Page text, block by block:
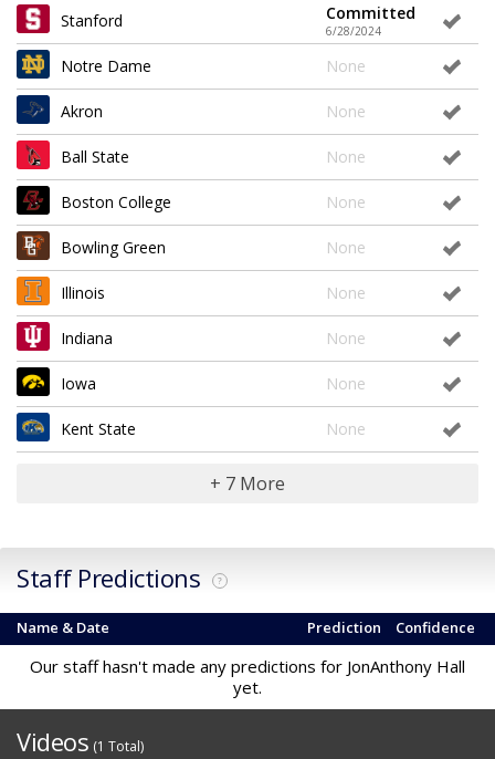
Stanford
Committed
6/28/2024
Notre Dame None
Akron None
Ball State None
Boston College None
Bowling Green None
Illinois None
Indiana None
Iowa None
Kent State None
+ 7 More
Staff Predictions ?
Name & Date Confidence
Prediction
Our staff hasn't made any predictions for JonAnthony Hall
yet.
Videos (1 Total)